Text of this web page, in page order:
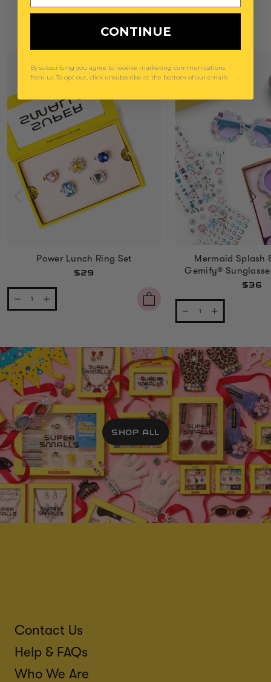
Power Lunch Ring Set
$29
Mermaid Splash
Gemify®
$36
SHOP ALL
Contact Us
Help & FAQs
Who We Are
CONTINUE
By subscribing you agree to receive marketing communications
from us. To opt out, click unsubscribe at the bottom of our emails